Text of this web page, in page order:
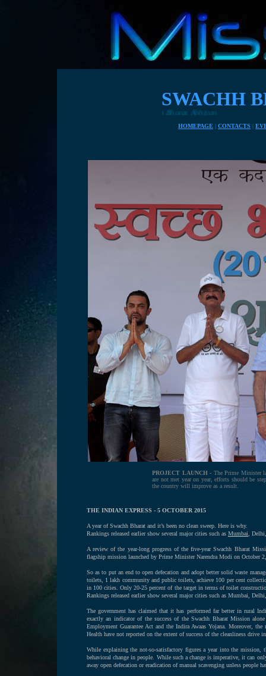
SWACHH
HOMEPAGE | CONTACTS |
PROJECT LAUNCH - The Prime Minister
are not met year on year, efforts should be
the country will improve as a result.
THE INDIAN EXPRESS - 5 OCTOBER 2015
A year of Swachh Bharat and it’s been no clean sweep. Here is why.
Rankings released earlier show several major cities such as Mumbai ,
A review of the year-long progress of the five-year Swachh Bharat
flagship mission launched by Prime Minister Narendra Modi on October
So as to put an end to open defecation and adopt better solid waste
toilets, 1 lakh community and public toilets, achieve 100 per cent
in 100 cities. Only 20-25 percent of the target in terms of toilet
Rankings released earlier show several major cities such as Mumbai,
The government has claimed that it has performed far better in rural
exactly an indicator of the success of the Swachh Bharat Mission
Employment Guarantee Act and the Indira Awaas Yojana. Moreover,
Health have not reported on the extent of success of the cleanliness drive
While explaining the not-so-satisfactory figures a year into the
behavioral change in people. While such a change is imperative, it can
away open defecation or eradication of manual scavenging unless people